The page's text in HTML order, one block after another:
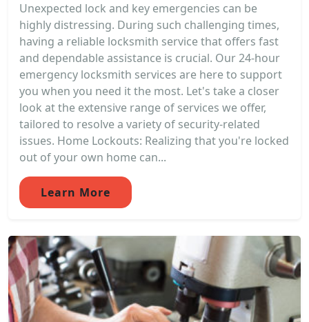
Unexpected lock and key emergencies can be
highly distressing. During such challenging times,
having a reliable locksmith service that offers fast
and dependable assistance is crucial. Our 24-hour
emergency locksmith services are here to support
you when you need it the most. Let's take a closer
look at the extensive range of services we offer,
tailored to resolve a variety of security-related
issues. Home Lockouts: Realizing that you're locked
out of your own home can...
Learn More